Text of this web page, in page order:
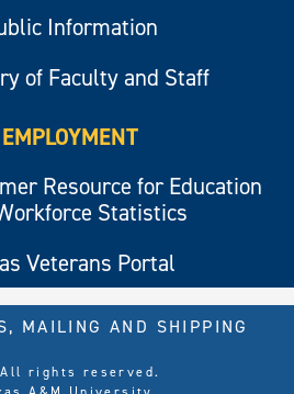
Information
of Faculty and Staff
EMPLOYMENT
Resource for Education
Statistics
Veterans Portal
rights reserved.
MAILING AND SHIPPING